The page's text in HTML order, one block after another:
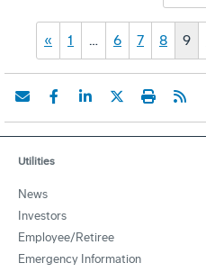
« 1 … 6 7 8 9
Utilities
News
Investors
Employee/Retiree
Emergency Information